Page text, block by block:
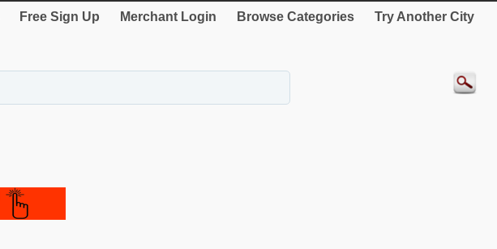
Free Sign Up Merchant Login Browse Categories Try Another City